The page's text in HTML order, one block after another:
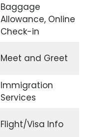
Baggage
Allowance, Online
Check-in
Meet and Greet
Immigration
Services
Flight/Visa Info